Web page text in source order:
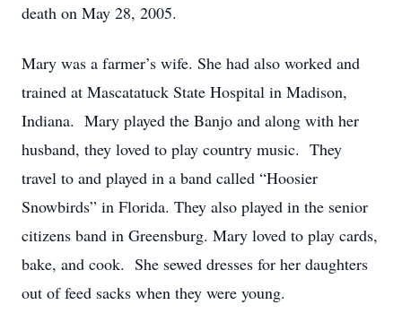
death on May 28, 2005.
Mary was a farmer’s wife. She had also worked and
trained at Mascatatuck State Hospital in Madison,
Indiana. Mary played the Banjo and along with her
husband, they loved to play country music. They
travel to and played in a band called “Hoosier
Snowbirds” in Florida. They also played in the senior
citizens band in Greensburg. Mary loved to play cards,
bake, and cook. She sewed dresses for her daughters
out of feed sacks when they were young.